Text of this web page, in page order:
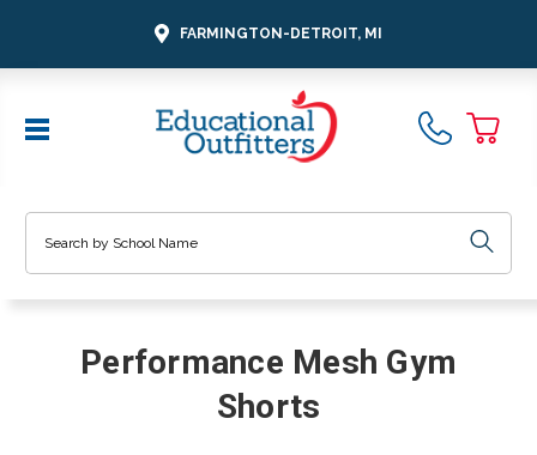
FARMINGTON-DETROIT, MI
Performance Mesh Gym
Shorts